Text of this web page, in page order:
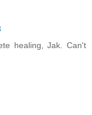
healing, Jak. Can't